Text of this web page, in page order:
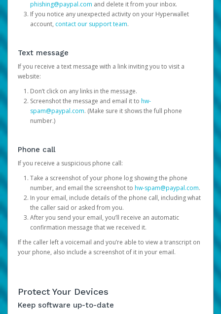
phishing@paypal.com and delete it from your inbox.
If you notice any unexpected activity on your Hyperwallet
account, contact our support team.
Text message
If you receive a text message with a link inviting you to visit a
website:
Don’t click on any links in the message.
Screenshot the message and email it to hw-
spam@paypal.com. (Make sure it shows the full phone
number.)
Phone call
If you receive a suspicious phone call:
Take a screenshot of your phone log showing the phone
number, and email the screenshot to hw-spam@paypal.com.
In your email, include details of the phone call, including what
the caller said or asked from you.
After you send your email, you’ll receive an automatic
confirmation message that we received it.
If the caller left a voicemail and you’re able to view a transcript on
your phone, also include a screenshot of it in your email.
Protect Your Devices
Keep software up-to-date